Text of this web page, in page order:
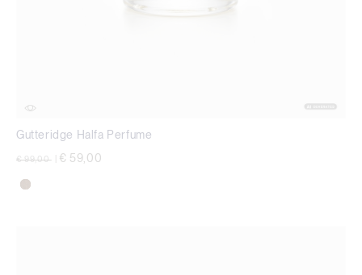
Gutteridge Halfa Perfume
Price reduced from
€ 99,00 € 59,00